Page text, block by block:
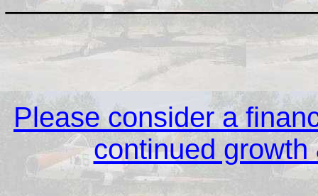
Please consider a
continued